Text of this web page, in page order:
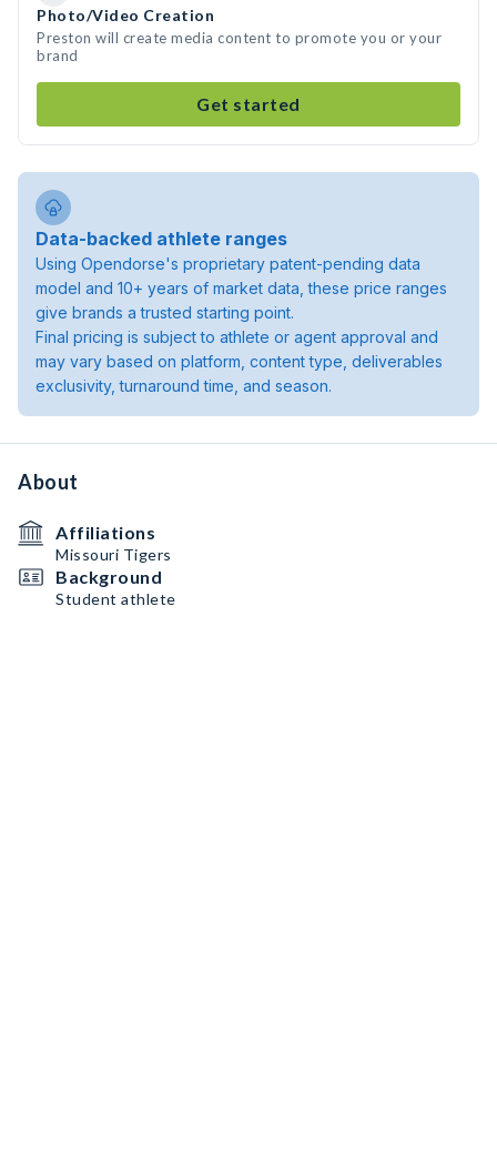
Photo/Video Creation
Preston will create media content to promote you or your
brand
Get started
Data-backed athlete ranges
Using Opendorse's proprietary patent-pending data
model and 10+ years of market data, these price ranges
give brands a trusted starting point.
Final pricing is subject to athlete or agent approval and
may vary based on platform, content type, deliverables
exclusivity, turnaround time, and season.
About
Affiliations
Missouri Tigers
Background
Student athlete